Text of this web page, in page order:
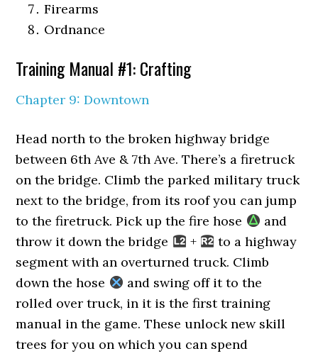
Firearms
Ordnance
Training Manual #1: Crafting
Chapter 9: Downtown
Head north to the broken highway bridge
between 6th Ave & 7th Ave. There’s a firetruck
on the bridge. Climb the parked military truck
next to the bridge, from its roof you can jump
to the firetruck. Pick up the fire hose
and
throw it down the bridge
+
to a highway
segment with an overturned truck. Climb
down the hose
and swing off it to the
rolled over truck, in it is the first training
manual in the game. These unlock new skill
trees for you on which you can spend